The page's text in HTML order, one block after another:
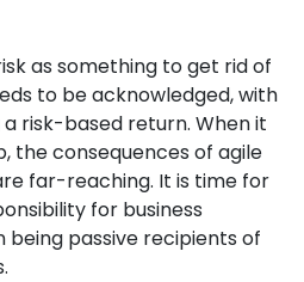
as something to get rid of
to be acknowledged, with
risk-based return. When it
the consequences of agile
far-reaching. It is time for
for business
passive recipients of